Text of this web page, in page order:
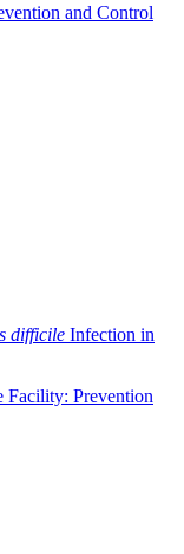
and Control
difficile Infection in
Facility: Prevention